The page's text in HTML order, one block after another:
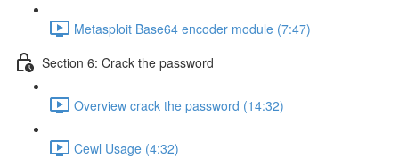
Metasploit Base64 encoder module (7:47)
Section 6: Crack the password
Overview crack the password (14:32)
Cewl Usage (4:32)